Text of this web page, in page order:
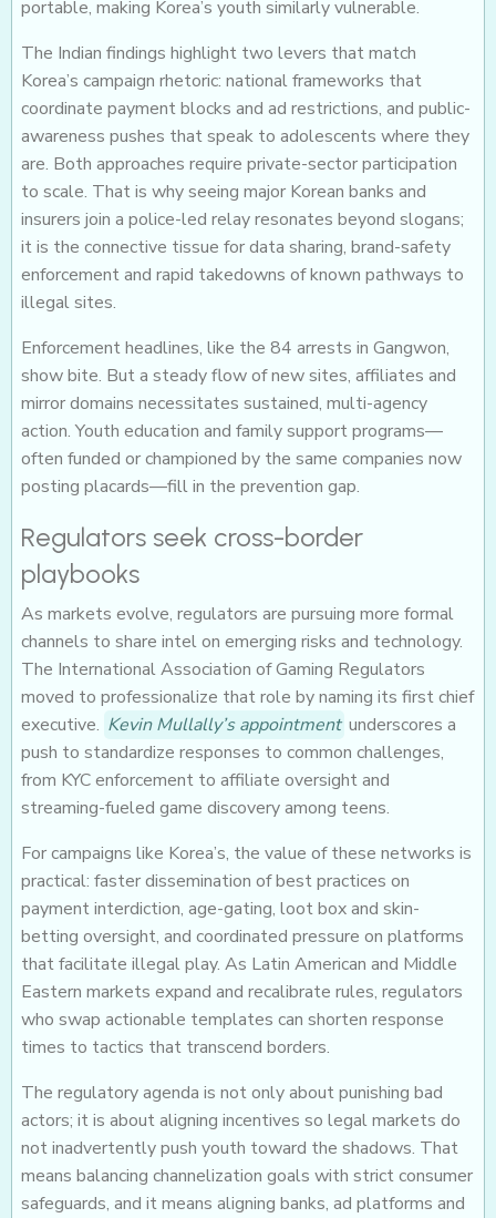
portable, making Korea’s youth similarly vulnerable.
The Indian findings highlight two levers that match
Korea’s campaign rhetoric: national frameworks that
coordinate payment blocks and ad restrictions, and public-
awareness pushes that speak to adolescents where they
are. Both approaches require private-sector participation
to scale. That is why seeing major Korean banks and
insurers join a police-led relay resonates beyond slogans;
it is the connective tissue for data sharing, brand-safety
enforcement and rapid takedowns of known pathways to
illegal sites.
Enforcement headlines, like the 84 arrests in Gangwon,
show bite. But a steady flow of new sites, affiliates and
mirror domains necessitates sustained, multi-agency
action. Youth education and family support programs—
often funded or championed by the same companies now
posting placards—fill in the prevention gap.
Regulators seek cross-border
playbooks
As markets evolve, regulators are pursuing more formal
channels to share intel on emerging risks and technology.
The International Association of Gaming Regulators
moved to professionalize that role by naming its first chief
executive. Kevin Mullally’s appointment underscores a
push to standardize responses to common challenges,
from KYC enforcement to affiliate oversight and
streaming-fueled game discovery among teens.
For campaigns like Korea’s, the value of these networks is
practical: faster dissemination of best practices on
payment interdiction, age-gating, loot box and skin-
betting oversight, and coordinated pressure on platforms
that facilitate illegal play. As Latin American and Middle
Eastern markets expand and recalibrate rules, regulators
who swap actionable templates can shorten response
times to tactics that transcend borders.
The regulatory agenda is not only about punishing bad
actors; it is about aligning incentives so legal markets do
not inadvertently push youth toward the shadows. That
means balancing channelization goals with strict consumer
safeguards, and it means aligning banks, ad platforms and